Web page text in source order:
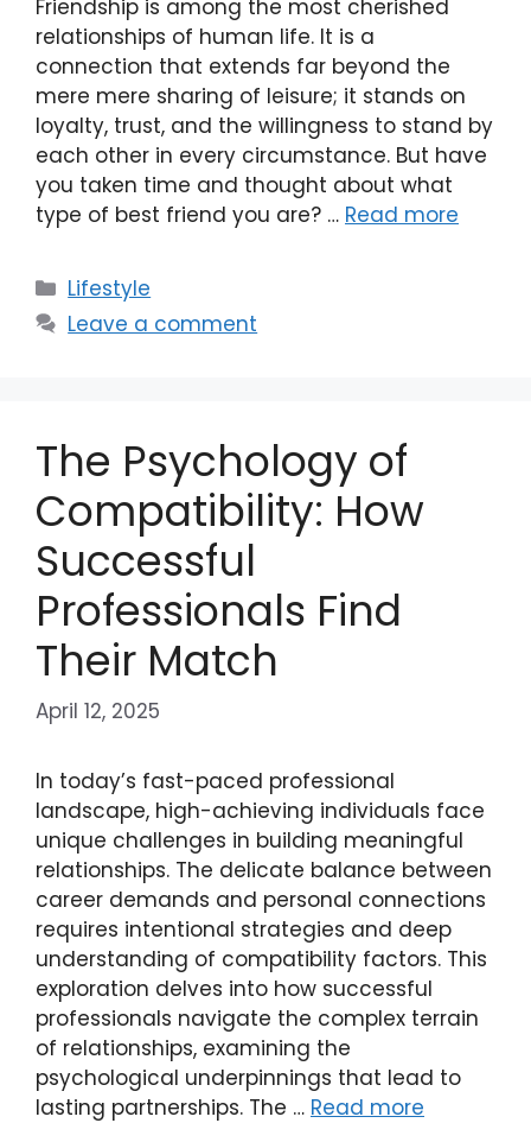
Friendship is among the most cherished
relationships of human life. It is a
connection that extends far beyond the
mere mere sharing of leisure; it stands on
loyalty, trust, and the willingness to stand by
each other in every circumstance. But have
you taken time and thought about what
type of best friend you are? … Read more
Categories
Lifestyle
Leave a comment
The Psychology of
Compatibility: How
Successful
Professionals Find
Their Match
April 12, 2025
In today’s fast-paced professional
landscape, high-achieving individuals face
unique challenges in building meaningful
relationships. The delicate balance between
career demands and personal connections
requires intentional strategies and deep
understanding of compatibility factors. This
exploration delves into how successful
professionals navigate the complex terrain
of relationships, examining the
psychological underpinnings that lead to
lasting partnerships. The … Read more